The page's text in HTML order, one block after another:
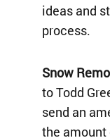
ideas and
process.
Snow
to Todd
send an
the amount